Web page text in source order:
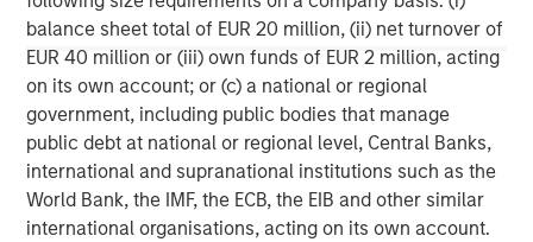
balance sheet total of EUR 20 million, (ii) net turnover of
EUR 40 million or (iii) own funds of EUR 2 million, acting
on its own account; or (c) a national or regional
government, including public bodies that manage
public debt at national or regional level, Central Banks,
international and supranational institutions such as the
World Bank, the IMF, the ECB, the EIB and other similar
international organisations, acting on its own account.
wealth management and investment management
services. With offices in more than 41 countries, the
Firm's employees serve clients worldwide including
corporations, governments, institutions and individuals.
For more information about Morgan Stanley, please
visit
www.morganstanley.com
Morgan Stanley Real Estate Investing